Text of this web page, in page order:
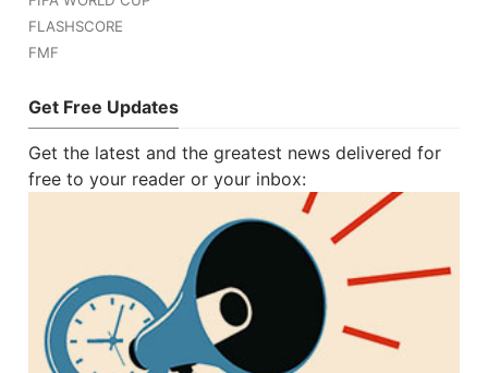
FLASHSCORE
FMF
Get Free Updates
Get the latest and the greatest news delivered for
free to your reader or your inbox: